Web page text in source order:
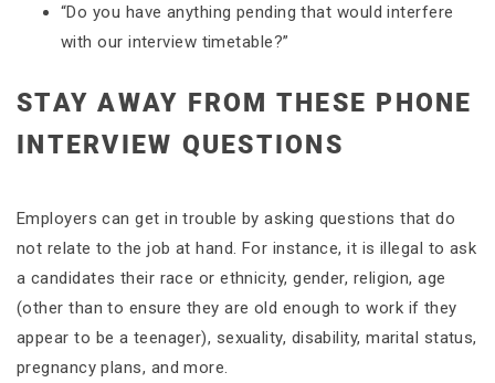
“Do you have anything pending that would interfere
with our interview timetable?”
STAY AWAY FROM THESE PHONE
INTERVIEW QUESTIONS
Employers can get in trouble by asking questions that do
not relate to the job at hand. For instance, it is illegal to ask
a candidates their race or ethnicity, gender, religion, age
(other than to ensure they are old enough to work if they
appear to be a teenager), sexuality, disability, marital status,
pregnancy plans, and more.